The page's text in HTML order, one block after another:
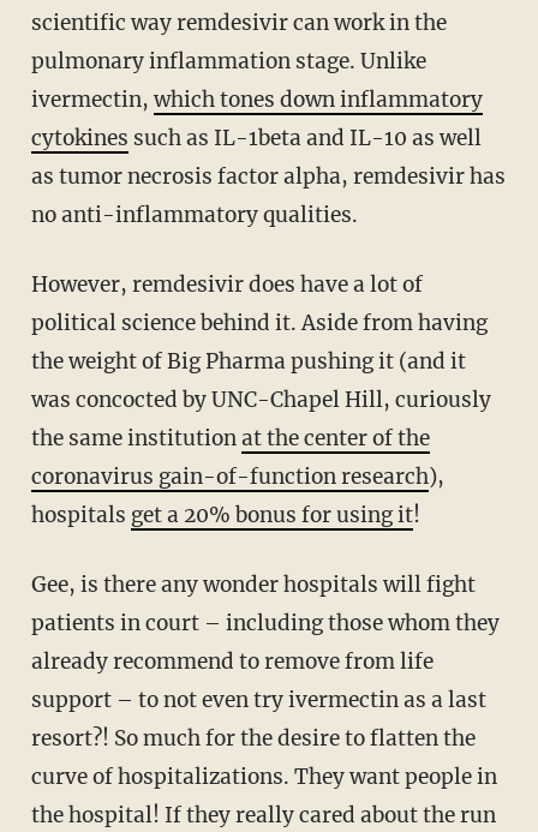
scientific way remdesivir can work in the
pulmonary inflammation stage. Unlike
ivermectin, which tones down inflammatory
cytokines such as IL-1beta and IL-10 as well
as tumor necrosis factor alpha, remdesivir has
no anti-inflammatory qualities.
However, remdesivir does have a lot of
political science behind it. Aside from having
the weight of Big Pharma pushing it (and it
was concocted by UNC-Chapel Hill, curiously
the same institutionat the center of the
coronavirus gain-of-function research),
hospitals get a 20% bonus for using it!
Gee, is there any wonder hospitals will fight
patients in court – including those whom they
already recommend to remove from life
support – to not even try ivermectin as a last
resort?! So much for the desire to flatten the
curve of hospitalizations. They want people in
the hospital! If they really cared about the run